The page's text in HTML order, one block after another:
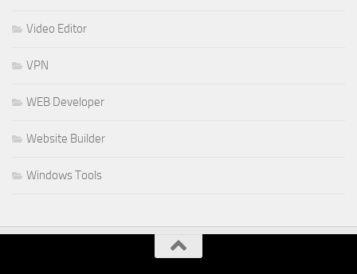
Video Editor
VPN
WEB Developer
Website Builder
Windows Tools